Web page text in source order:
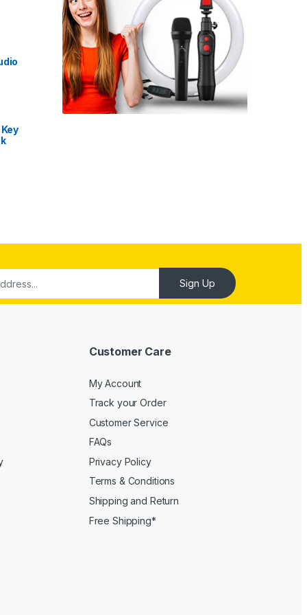
Customer Care
My Account
Track your Order
Customer Service
FAQs
Privacy Policy
Terms & Conditions
Shipping and Return
Free Shipping*